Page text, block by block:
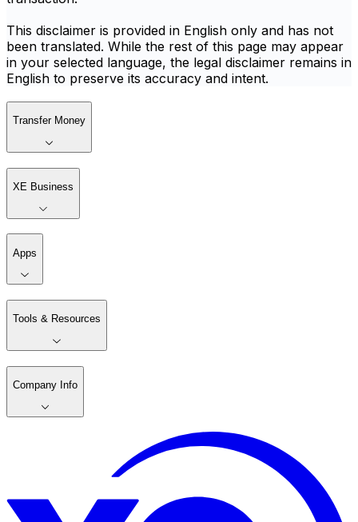
This disclaimer is provided in English only and has not
been translated. While the rest of this page may appear
in your selected language, the legal disclaimer remains in
English to preserve its accuracy and intent.
Transfer Money
XE Business
Apps
Tools & Resources
Company Info